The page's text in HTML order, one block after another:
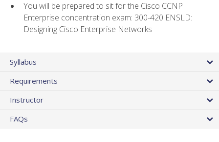
You will be prepared to sit for the Cisco CCNP
Enterprise concentration exam: 300-420 ENSLD:
Designing Cisco Enterprise Networks
Syllabus
Requirements
Instructor
FAQs